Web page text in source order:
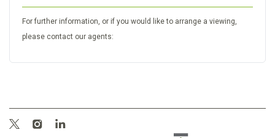
For further information, or if you would like to arrange a viewing,
please contact our agents: